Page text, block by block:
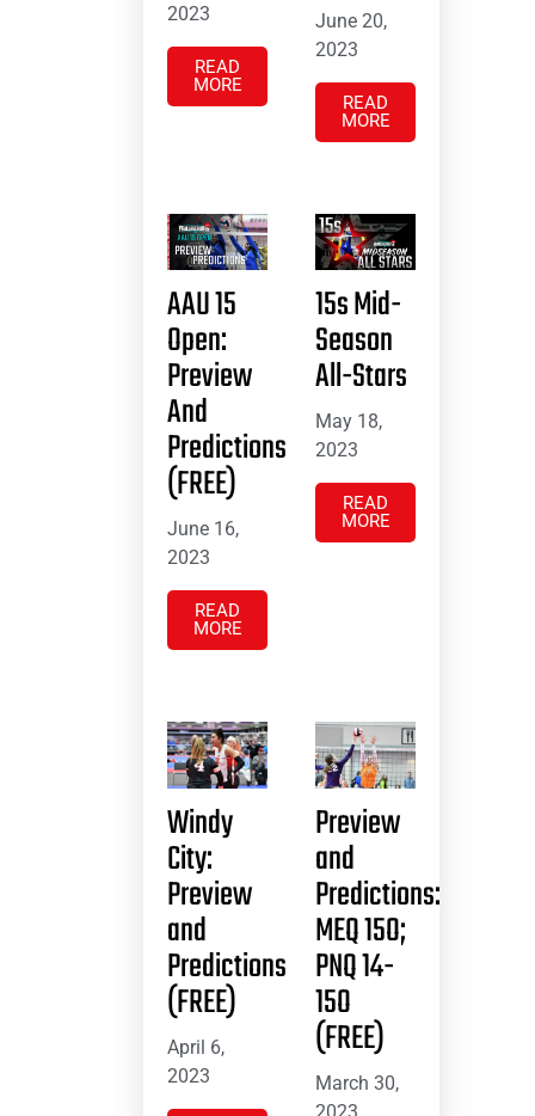
2023
READ
MORE
June 20,
2023
READ
MORE
AAU 15
Open:
Preview
And
Predictions
(FREE)
June 16,
2023
READ
MORE
15s Mid-
Season
All-Stars
May 18,
2023
READ
MORE
Windy
City:
Preview
and
Predictions
(FREE)
April 6,
2023
Preview
and
Predictions:
MEQ 15O;
PNQ 14-
15O
(FREE)
March 30,